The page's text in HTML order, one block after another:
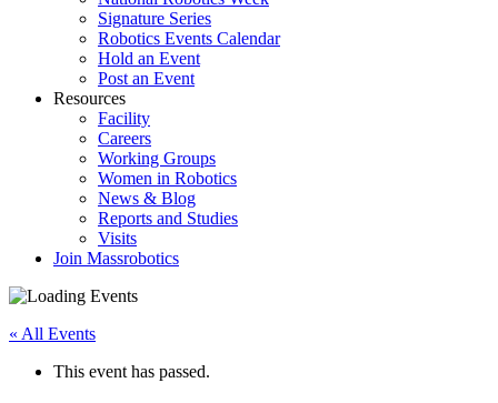
Signature Series
Robotics Events Calendar
Hold an Event
Post an Event
Resources
Facility
Careers
Working Groups
Women in Robotics
News & Blog
Reports and Studies
Visits
Join Massrobotics
« All Events
This event has passed.